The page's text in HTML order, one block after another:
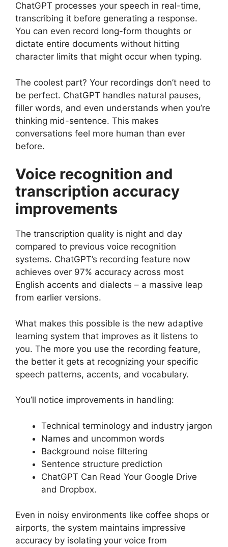
ChatGPT processes your speech in real-time,
transcribing it before generating a response.
You can even record long-form thoughts or
dictate entire documents without hitting
character limits that might occur when typing.
The coolest part? Your recordings don’t need to
be perfect. ChatGPT handles natural pauses,
filler words, and even understands when you’re
thinking mid-sentence. This makes
conversations feel more human than ever
before.
Voice recognition and
transcription accuracy
improvements
The transcription quality is night and day
compared to previous voice recognition
systems. ChatGPT’s recording feature now
achieves over 97% accuracy across most
English accents and dialects – a massive leap
from earlier versions.
What makes this possible is the new adaptive
learning system that improves as it listens to
you. The more you use the recording feature,
the better it gets at recognizing your specific
speech patterns, accents, and vocabulary.
You’ll notice improvements in handling:
Technical terminology and industry jargon
Names and uncommon words
Background noise filtering
Sentence structure prediction
ChatGPT Can Read Your Google Drive
and Dropbox.
Even in noisy environments like coffee shops or
airports, the system maintains impressive
accuracy by isolating your voice from